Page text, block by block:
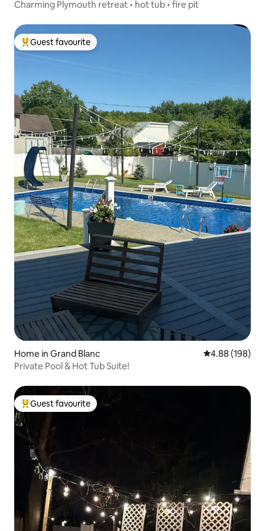
Charming Plymouth retreat • hot tub • fire pit
Top guest favourite
Guest favourite
Home in Grand Blanc 4.88 out of 5
4.88 (198)
Private Pool & Hot Tub Suite!
Top guest favourite
Guest favourite